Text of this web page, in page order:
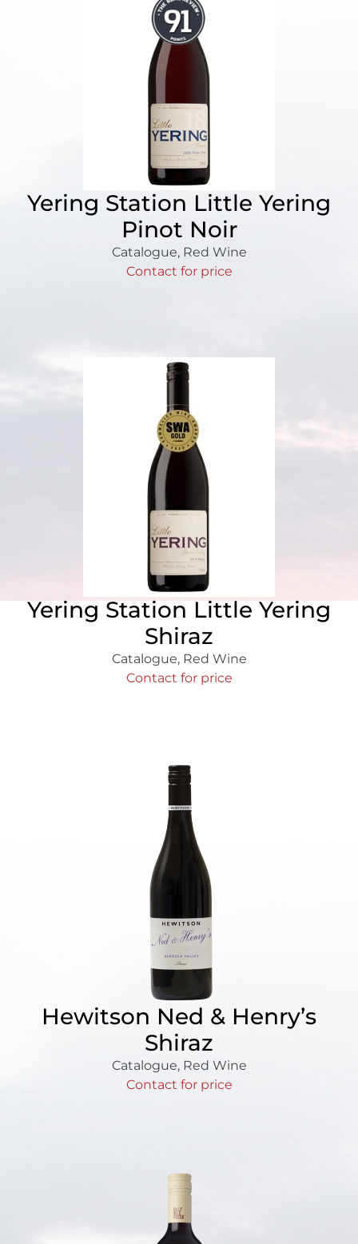
Yering Station Little Yering
Pinot Noir
Catalogue, Red Wine
Contact for price
Yering Station Little Yering
Shiraz
Catalogue, Red Wine
Contact for price
Hewitson Ned & Henry’s
Shiraz
Catalogue, Red Wine
Contact for price